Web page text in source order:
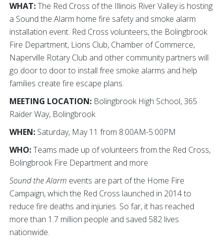
WHAT:The Red Cross of the Illinois River Valley is hosting
a Sound the Alarm home fire safety and smoke alarm
installation event. Red Cross volunteers, the Bolingbrook
Fire Department, Lions Club, Chamber of Commerce,
Naperville Rotary Club and other community partners will
go door to door to install free smoke alarms and help
families create fire escape plans.
MEETING LOCATION: Bolingbrook High School, 365
Raider Way, Bolingbrook
WHEN: Saturday, May 11 from 8:00AM-5:00PM
WHO:Teams made up of volunteers from the Red Cross,
Bolingbrook Fire Department and more
Sound the Alarm events are part of the Home Fire
Campaign, which the Red Cross launched in 2014 to
reduce fire deaths and injuries. So far, it has reached
more than 1.7 million people and saved 582 lives
nationwide.